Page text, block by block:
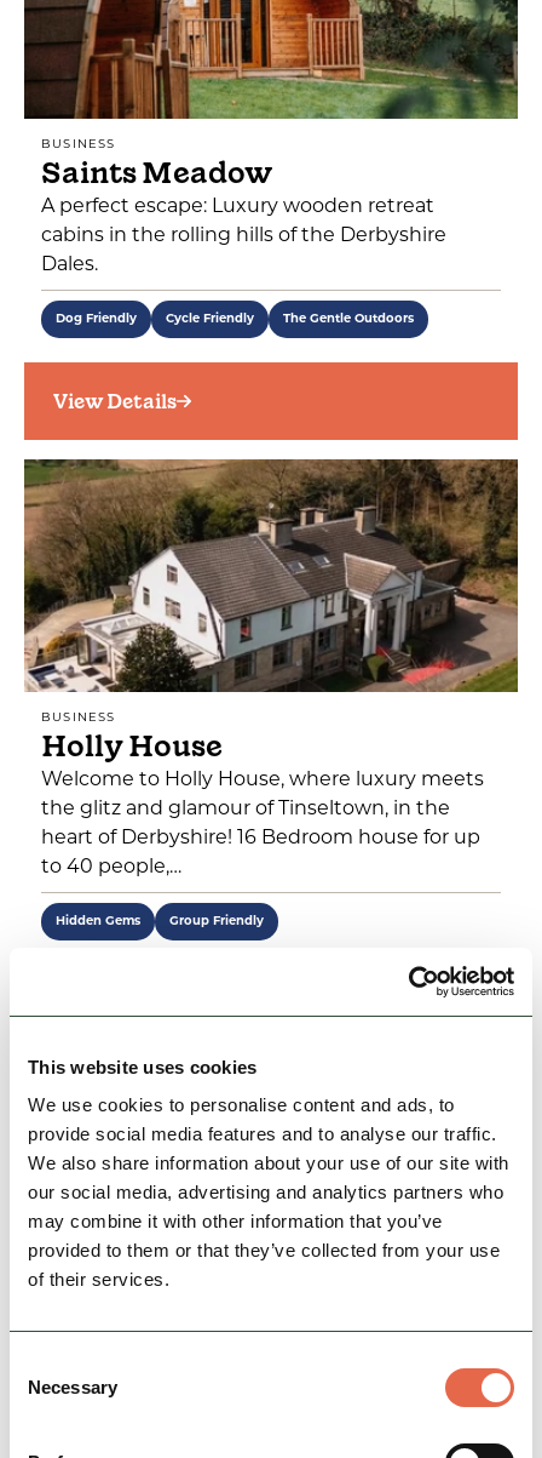
This website uses cookies
We use cookies to personalise content and ads, to
provide social media features and to analyse our traffic.
We also share information about your use of our site with
our social media, advertising and analytics partners who
may combine it with other information that you’ve
provided to them or that they’ve collected from your use
of their services.
Selection
Necessary
BUSINESS
Saints Meadow
A perfect escape: Luxury wooden retreat
cabins in the rolling hills of the Derbyshire
Dales.
Dog Friendly Cycle Friendly The Gentle Outdoors
View Details
BUSINESS
Holly House
Welcome to Holly House, where luxury meets
the glitz and glamour of Tinseltown, in the
heart of Derbyshire! 16 Bedroom house for up
to 40 people,…
Hidden Gems Group Friendly
Our cosy Camping Cabin is perfect if you are
looking for glamping accommodation in the